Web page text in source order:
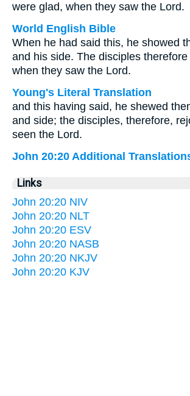
were glad, when they saw the Lord.
World English Bible
When he had said this, he showed
and his side. The disciples therefore
when they saw the Lord.
Young's Literal Translation
and this having said, he shewed
and side; the disciples, therefore,
seen the Lord.
John 20:20 Additional
Links
John 20:20 NIV
John 20:20 NLT
John 20:20 ESV
John 20:20 NASB
John 20:20 NKJV
John 20:20 KJV